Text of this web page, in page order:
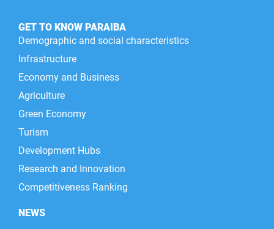
GET TO KNOW PARAIBA
Demographic and social characteristics
Infrastructure
Economy and Business
Agriculture
Green Economy
Turism
Development Hubs
Research and Innovation
Competitiveness Ranking
NEWS